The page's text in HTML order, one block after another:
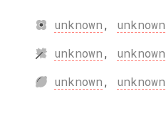
unknown, unknown
unknown, unknown
unknown, unknown